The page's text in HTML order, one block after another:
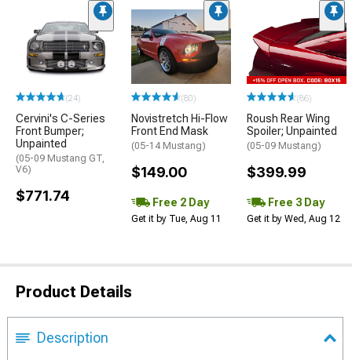
(24)
Cervini's C-Series
Front Bumper;
Unpainted
(05-09 Mustang GT,
V6)
$771.74
(80)
Novistretch Hi-Flow
Front End Mask
(05-14 Mustang)
$149.00
Free 2 Day
Get it by Tue, Aug 11
(86)
Roush Rear Wing
Spoiler; Unpainted
(05-09 Mustang)
$399.99
Free 3 Day
Get it by Wed, Aug 12
Product Details
Description